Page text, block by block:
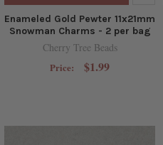
Enameled Gold Pewter 11x21mm
Snowman Charms - 2 per bag
Cherry Tree Beads
Price: $1.99